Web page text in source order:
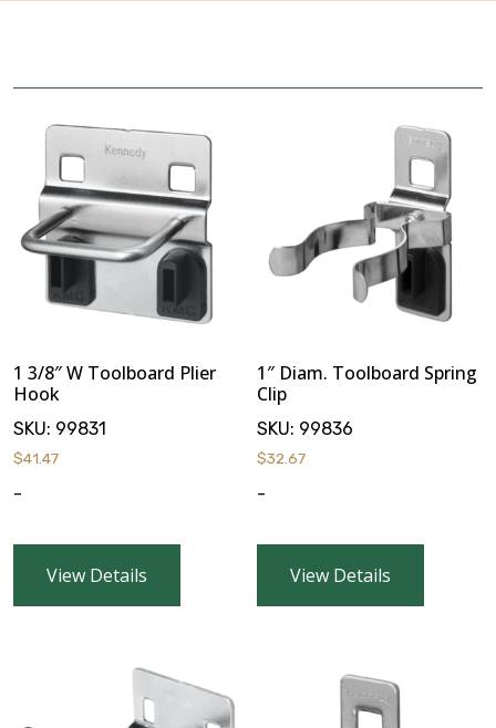
Signature Series
Cost Savings Solutions
Aerospace
General Manufacturing
VOTECH
FAQ
1 3/8″ W Toolboard Plier
Hook
SKU: 99831
$41.47
-
View Details
1″ Diam. Toolboard Spring
Clip
SKU: 99836
$32.67
-
View Details